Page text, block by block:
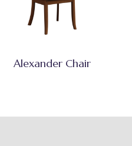
Alexander Chair